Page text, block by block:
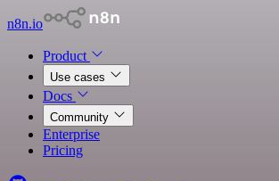
n8n.io
Product
Use cases
Docs
Community
Enterprise
Pricing